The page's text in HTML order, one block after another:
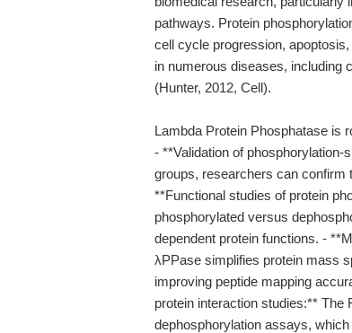
pathways. Protein
cell cycle progression,
in numerous diseases, including
(Hunter, 2012, Cell).
Lambda Protein Phosphatase is
- **Validation of
groups, researchers can confirm
**Functional studies of protein
phosphorylated versus
dependent protein functions. -
λPPase simplifies protein mass
improving peptide mapping
protein interaction studies:**
dephosphorylation assays,